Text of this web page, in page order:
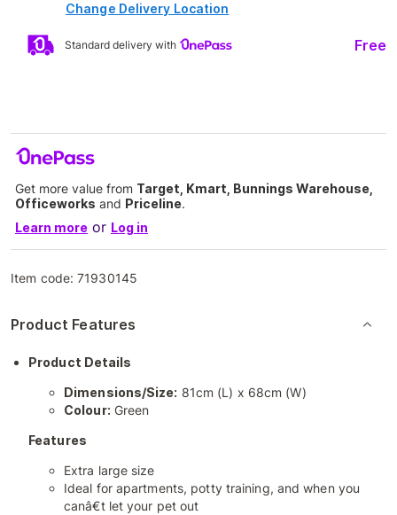
Change Delivery Location
Standard delivery with Free
Get more value from Target, Kmart, Bunnings Warehouse,
Officeworks and Priceline.
Learn more or Log in
Item code:71930145
Product Features
Product Details
Dimensions/Size: 81cm (L) x 68cm (W)
Colour: Green
Features
Extra large size
Ideal for apartments, potty training, and when you
canâ€t let your pet out